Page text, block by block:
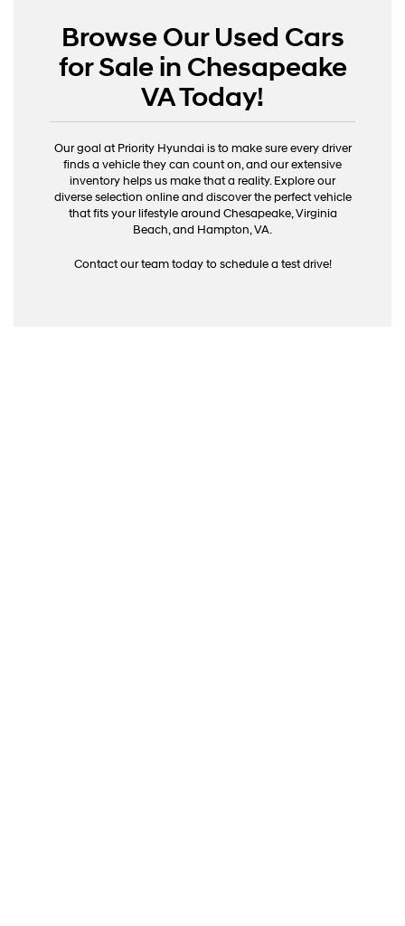
Browse Our Used Cars
for Sale in Chesapeake
VA Today!
Our goal at Priority Hyundai is to make sure every driver
finds a vehicle they can count on, and our extensive
inventory helps us make that a reality. Explore our
diverse selection online and discover the perfect vehicle
that fits your lifestyle around Chesapeake, Virginia
Beach, and Hampton, VA.
Contact our team today to schedule a test drive!